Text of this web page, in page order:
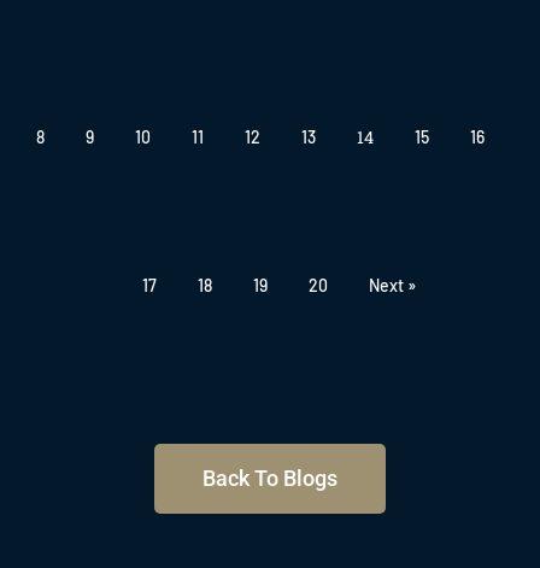
8 9 10 11 12 13 14 15 16
17 18 19 20 Next »
Back To Blogs